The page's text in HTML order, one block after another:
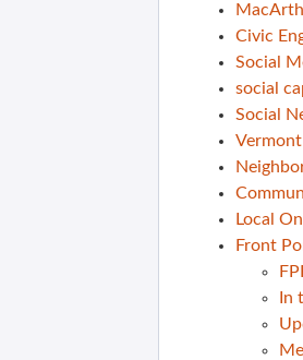
Civic
Social
social
Social
Vermont
Local
Front
In